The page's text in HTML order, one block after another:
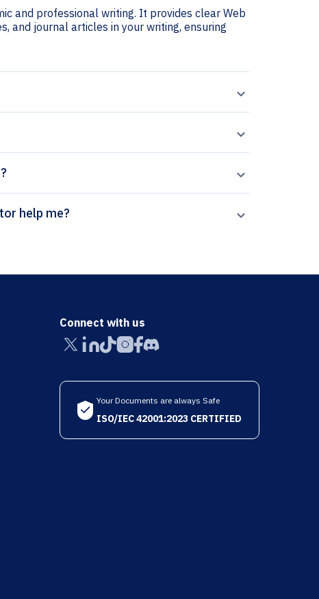
and professional writing. It provides clear Web
and journal articles in your writing, ensuring
generator help me?
Connect with us
Your Documents are always Safe
ISO/IEC 42001:2023 CERTIFIED